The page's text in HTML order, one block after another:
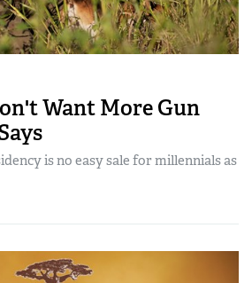
Want More Gun
is no easy sale for millennials as